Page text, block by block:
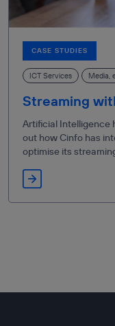
CASE STUDIES
ICT Services Media,
Streaming
Artificial Intelligence
out how Cinfo has
optimise its